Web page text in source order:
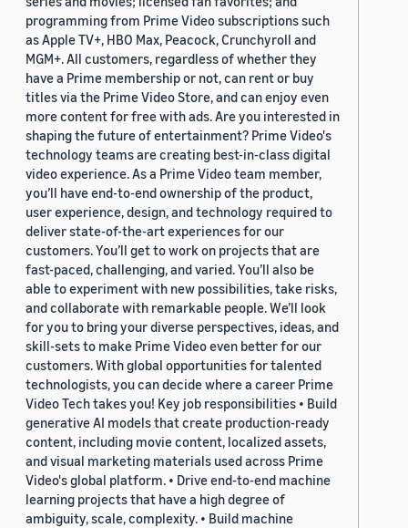
programming from Prime Video subscriptions such
as Apple TV+, HBO Max, Peacock, Crunchyroll and
MGM+. All customers, regardless of whether they
have a Prime membership or not, can rent or buy
titles via the Prime Video Store, and can enjoy even
more content for free with ads. Are you interested in
shaping the future of entertainment? Prime Video's
technology teams are creating best-in-class digital
video experience. As a Prime Video team member,
you’ll have end-to-end ownership of the product,
user experience, design, and technology required to
deliver state-of-the-art experiences for our
customers. You’ll get to work on projects that are
fast-paced, challenging, and varied. You’ll also be
able to experiment with new possibilities, take risks,
and collaborate with remarkable people. We’ll look
for you to bring your diverse perspectives, ideas, and
skill-sets to make Prime Video even better for our
customers. With global opportunities for talented
technologists, you can decide where a career Prime
Video Tech takes you! Key job responsibilities • Build
generative AI models that create production-ready
content, including movie content, localized assets,
and visual marketing materials used across Prime
Video's global platform. • Drive end-to-end machine
learning projects that have a high degree of
ambiguity, scale, complexity. • Build machine